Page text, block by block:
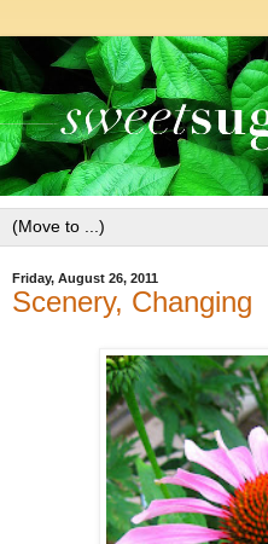
Friday, August 26, 2011
Scenery, Changing